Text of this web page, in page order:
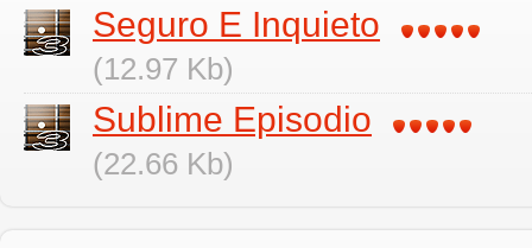
Seguro E Inquieto
(12.97 Kb)
Sublime Episodio
(22.66 Kb)